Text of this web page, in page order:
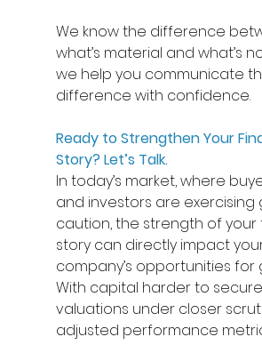
We know the difference
what’s material and what’s
we help you communicate
difference with confidence.
Ready to Strengthen Your
Story? Let’s Talk.
In today’s market, where
and investors are
caution, the strength of your
story can directly impact
company’s opportunities for
With capital harder to
valuations under closer
adjusted performance